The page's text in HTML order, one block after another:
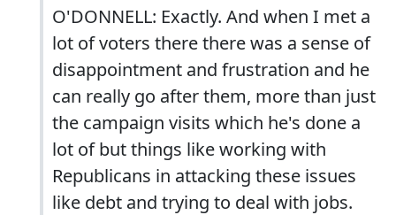
O'DONNELL: Exactly. And when I met a
lot of voters there there was a sense of
disappointment and frustration and he
can really go after them, more than just
the campaign visits which he's done a
lot of but things like working with
Republicans in attacking these issues
like debt and trying to deal with jobs.